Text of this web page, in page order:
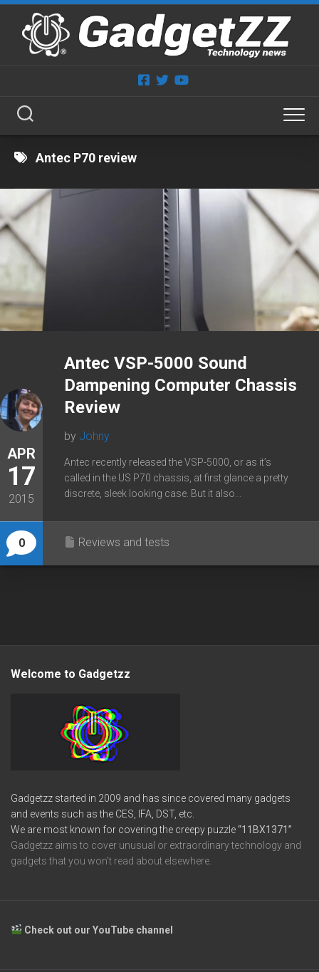
Skip
content
Antec P70 review
APR
17
2015
0
Antec VSP-5000 Sound
Dampening Computer Chassis
Review
by Johny
Antec recently released the VSP-5000, or as it’s
called in the US P70 chassis, at first glance a pretty
discrete, sleek looking case. But it also...
Reviews and tests
Welcome to Gadgetzz
Gadgetzz started in 2009 and has since covered many gadgets
and events such as the CES, IFA, DST, etc.
We are most known for covering the creepy puzzle“11BX1371”
Gadgetzz aims to cover unusual or extraordinary technology and
gadgets that you won’t read about elsewhere.
Check out our YouTube channel